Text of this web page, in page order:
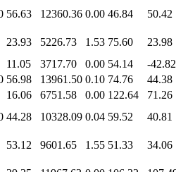
56.63 12360.36 0.00 46.84 50.42
23.93 5226.73 1.53 75.60
23.98
11.05 3717.70 0.00 54.14
-42.82
56.98 13961.50 0.10 74.76
44.38
16.06 6751.58 0.00 122.64
71.26
44.28 10328.09 0.04 59.52 40.81
53.12 9601.65 1.55 51.33 34.06